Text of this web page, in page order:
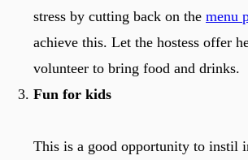
stress by cutting back on the menu
achieve this. Let the hostess offer
volunteer to bring food and drinks.
Fun for kids
This is a good opportunity to instil